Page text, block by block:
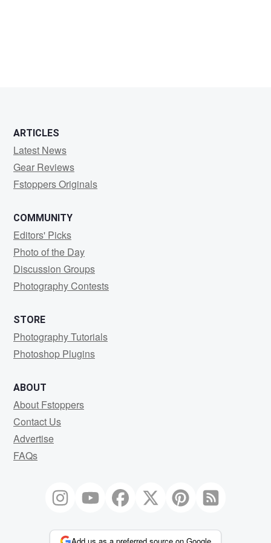
ARTICLES
Latest News
Gear Reviews
Fstoppers Originals
COMMUNITY
Editors' Picks
Photo of the Day
Discussion Groups
Photography Contests
STORE
Photography Tutorials
Photoshop Plugins
ABOUT
About Fstoppers
Contact Us
Advertise
FAQs